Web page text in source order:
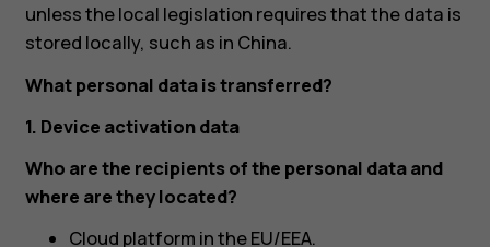
unless the local legislation requires that the data is
stored locally, such as in China.
What personal data is transferred?
1. Device activation data
Who are the recipients of the personal data and
where are they located?
Cloud platform in the EU/EEA.